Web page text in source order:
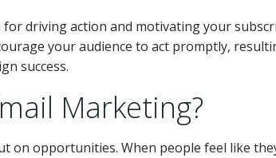
driving action and motivating your
your audience to act promptly,
success.
Marketing?
on opportunities. When people feel like